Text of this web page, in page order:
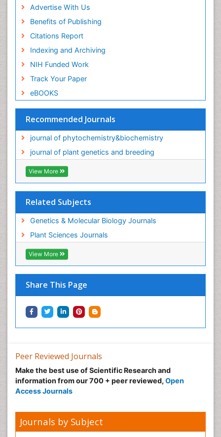
Advertise With Us
Benefits of Publishing
Citations Report
Indexing and Archiving
NIH Funded Work
Track Your Paper
eBOOKS
Recommended Journals
journal of phytochemistry&biochemistry
journal of plant genetics and breeding
View More
Related Subjects
Genetics & Molecular Biology Journals
Plant Sciences Journals
View More
Share This Page
Peer Reviewed Journals
Make the best use of Scientific Research and
information from our 700 + peer reviewed, Open
Access Journals
Journals by Subject